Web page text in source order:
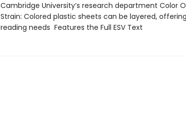
Cambridge University’s research department Color
Strain: Colored plastic sheets can be layered,
reading needs Features the Full ESV Text